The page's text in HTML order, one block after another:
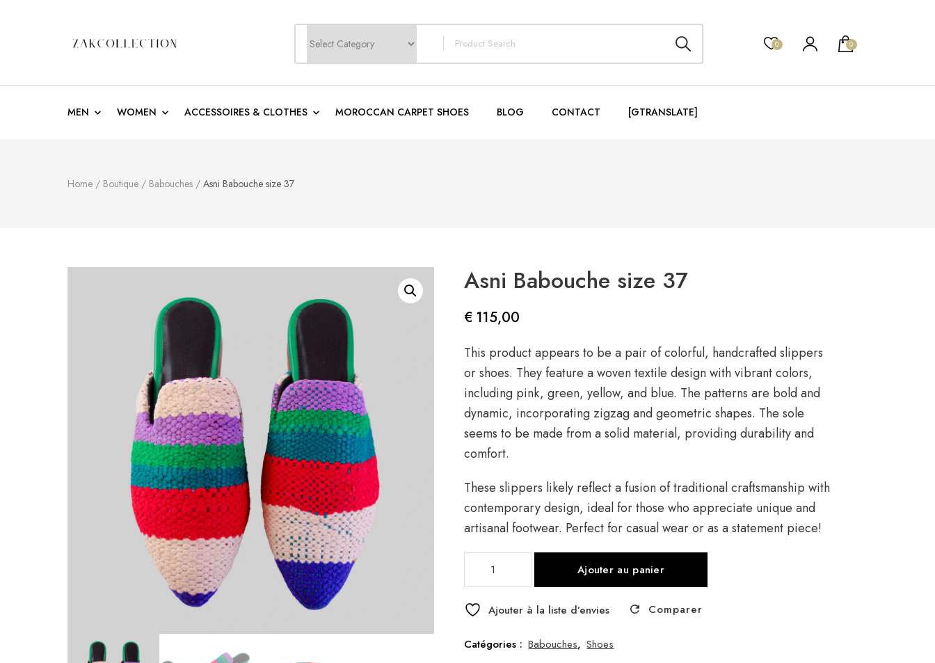
for:
0 0
MEN WOMEN ACCESSOIRES & CLOTHES MOROCCAN CARPET SHOES BLOG CONTACT [GTRANSLATE]
Home / Boutique / Babouches / Asni Babouche size 37
Asni Babouche size 37
€ 115,00
This product appears to be a pair of colorful, handcrafted slippers
or shoes. They feature a woven textile design with vibrant colors,
including pink, green, yellow, and blue. The patterns are bold and
dynamic, incorporating zigzag and geometric shapes. The sole
seems to be made from a solid material, providing durability and
comfort.
These slippers likely reflect a fusion of traditional craftsmanship with
contemporary design, ideal for those who appreciate unique and
artisanal footwear. Perfect for casual wear or as a statement piece!
Babouche
37
Ajouter au panier
Ajouter à la liste d’envies Comparer
Catégories : Babouches, Shoes